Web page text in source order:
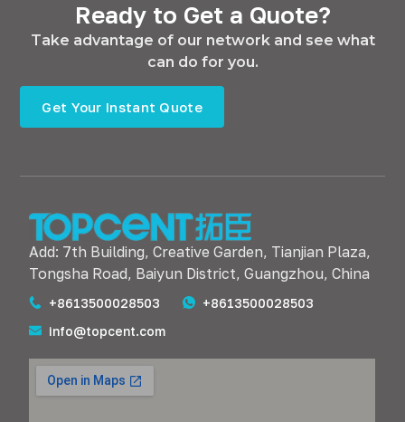
Ready to Get a Quote?
Take advantage of our network and see what
can do for you.
Get Your Instant Quote
Add: 7th Building, Creative Garden, Tianjian Plaza,
Tongsha Road, Baiyun District, Guangzhou, China
+8613500028503
+8613500028503
info@topcent.com